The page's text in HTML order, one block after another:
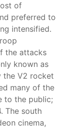
of
preferred to
intensified.
the attacks
known as
the V2 rocket
many of the
to the public;
The south
cinema,